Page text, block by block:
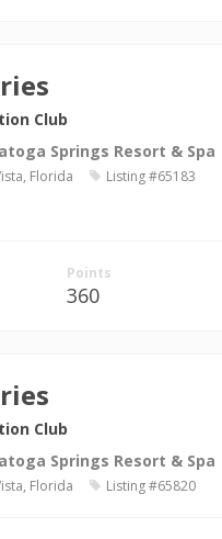
Club
Springs Resort & Spa
Florida Listing #65183
Points
360
Club
Springs Resort & Spa
Florida Listing #65820